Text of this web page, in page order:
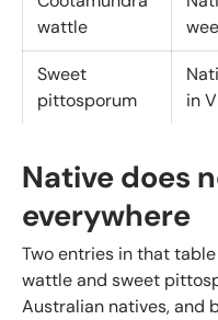
wattle
Sweet
pittosporum
in
Native does
everywhere
Two entries in that
wattle and sweet
Australian natives, and